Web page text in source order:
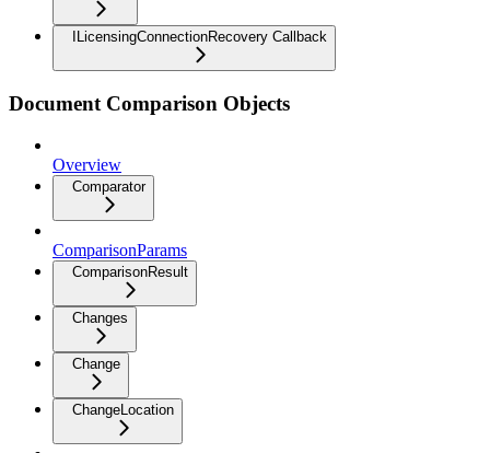
ILicensingConnectionRecovery Callback
Document Comparison Objects
Overview
Comparator
ComparisonParams
ComparisonResult
Changes
Change
ChangeLocation